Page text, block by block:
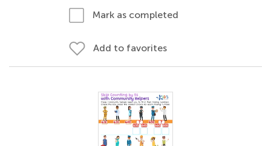
Mark as completed
Add to favorites